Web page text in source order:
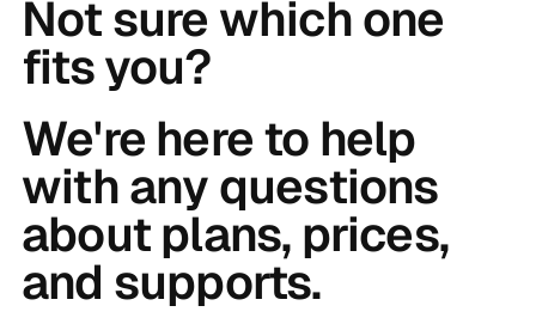
Not sure which one
fits you?
We're here to help
with any questions
about plans, prices,
and supports.